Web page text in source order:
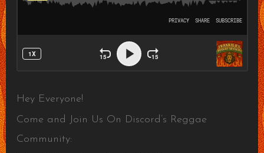
Hey Everyone!
Come and Join Us On Discord’s Reggae
Community: